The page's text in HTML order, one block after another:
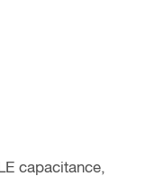
capacitance,